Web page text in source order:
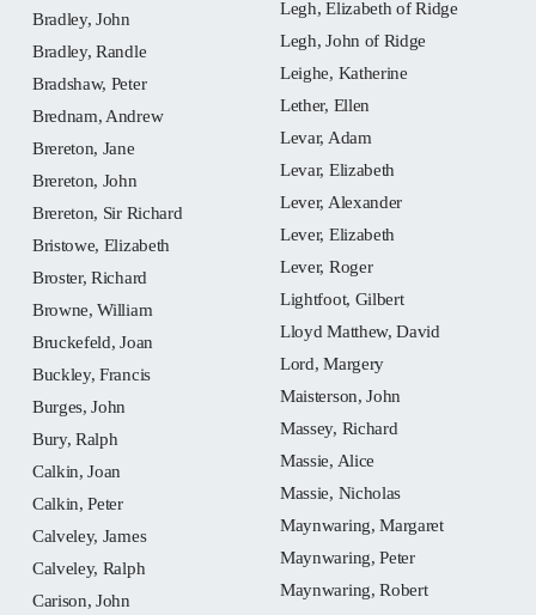
Bradley, John
Bradley, Randle
Bradshaw, Peter
Brednam, Andrew
Brereton, Jane
Brereton, John
Brereton, Sir Richard
Bristowe, Elizabeth
Broster, Richard
Browne, William
Bruckefeld, Joan
Buckley, Francis
Burges, John
Bury, Ralph
Calkin, Joan
Calkin, Peter
Calveley, James
Calveley, Ralph
Carison, John
Legh, Elizabeth of Ridge
Legh, John of Ridge
Leighe, Katherine
Lether, Ellen
Levar, Adam
Levar, Elizabeth
Lever, Alexander
Lever, Elizabeth
Lever, Roger
Lightfoot, Gilbert
Lloyd Matthew, David
Lord, Margery
Maisterson, John
Massey, Richard
Massie, Alice
Massie, Nicholas
Maynwaring, Margaret
Maynwaring, Peter
Maynwaring, Robert